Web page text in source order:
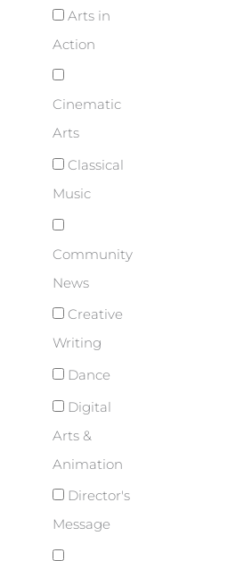
Arts in
Action
Cinematic
Arts
Classical
Music
Community
News
Creative
Writing
Dance
Digital
Arts &
Animation
Director's
Message